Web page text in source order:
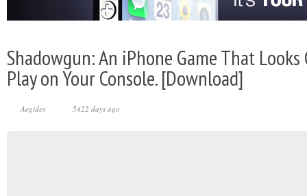
Shadowgun: An iPhone Game That
Play on Your Console. [Download]
Aegides 5422 days ago